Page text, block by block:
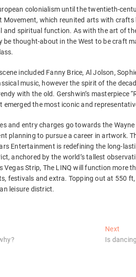
colonialism until the twentieth-
which reunited arts with
spiritual function. As with the art of
thought-about in the West to be craft
included Fanny Brice, Al Jolson,
music, however the spirit of the
with the old. Gershwin’s masterpiece
the most iconic and
and entry charges go towards the
planning to pursue a career in artwork.
Entertainment is redefining the long-
anchored by the world’s tallest
Strip, The LINQ will function more
festivals and extra. Topping out at 550
leisure district.
Next
post:
Is